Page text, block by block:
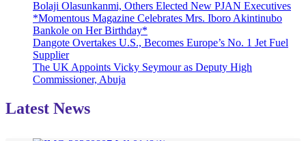
Bolaji Olasunkanmi, Others Elected New PJAN Executives
*Momentous Magazine Celebrates Mrs. Iboro Akintinubo
Bankole on Her Birthday*
Dangote Overtakes U.S., Becomes Europe’s No. 1 Jet Fuel
Supplier
The UK Appoints Vicky Seymour as Deputy High
Commissioner, Abuja
Latest News